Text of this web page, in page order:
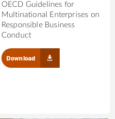
OECD Guidelines for
Multinational Enterprises on
Responsible Business
Conduct
Download